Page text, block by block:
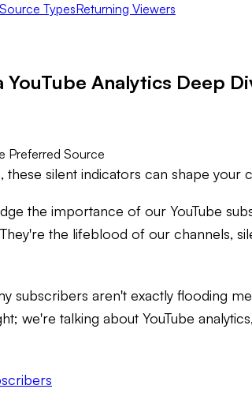
TypesReturning Viewers
Analytics Deep
Preferred Source
silent indicators can shape your
the importance of our YouTube
the lifeblood of our channels,
subscribers aren't exactly flooding
we're talking about YouTube